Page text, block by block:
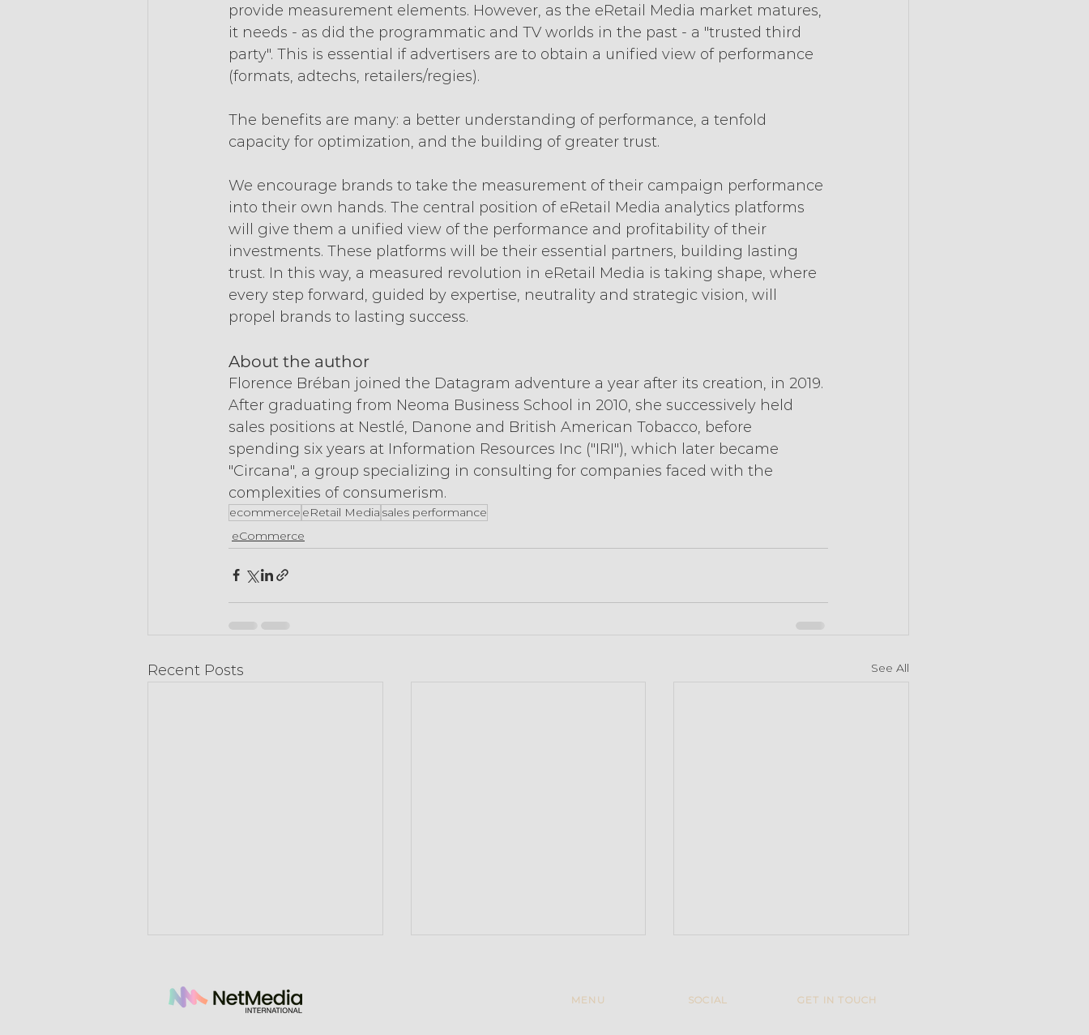
provide measurement elements. However, as the eRetail Media market matures,
it needs - as did the programmatic and TV worlds in the past - a "trusted third
party". This is essential if advertisers are to obtain a unified view of performance
(formats, adtechs, retailers/regies).
The benefits are many: a better understanding of performance, a tenfold
capacity for optimization, and the building of greater trust.
We encourage brands to take the measurement of their campaign performance
into their own hands. The central position of eRetail Media analytics platforms
will give them a unified view of the performance and profitability of their
investments. These platforms will be their essential partners, building lasting
trust. In this way, a measured revolution in eRetail Media is taking shape, where
every step forward, guided by expertise, neutrality and strategic vision, will
propel brands to lasting success.
About the author
Florence Bréban joined the Datagram adventure a year after its creation, in 2019.
After graduating from Neoma Business School in 2010, she successively held
sales positions at Nestlé, Danone and British American Tobacco, before
spending six years at Information Resources Inc ("IRI"), which later became
"Circana", a group specializing in consulting for companies faced with the
complexities of consumerism.
ecommerce eRetail Media sales performance
eCommerce
Recent Posts See All
MENU SOCIAL GET IN TOUCH